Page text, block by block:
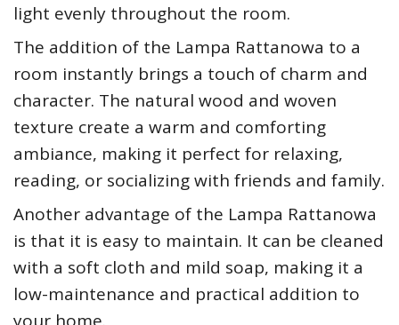
light evenly throughout the room.
The addition of the Lampa Rattanowa to a
room instantly brings a touch of charm and
character. The natural wood and woven
texture create a warm and comforting
ambiance, making it perfect for relaxing,
reading, or socializing with friends and family.
Another advantage of the Lampa Rattanowa
is that it is easy to maintain. It can be cleaned
with a soft cloth and mild soap, making it a
low-maintenance and practical addition to